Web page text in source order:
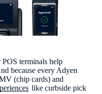
POS terminals help
because every Adyen
(chip cards) and
like curbside pick